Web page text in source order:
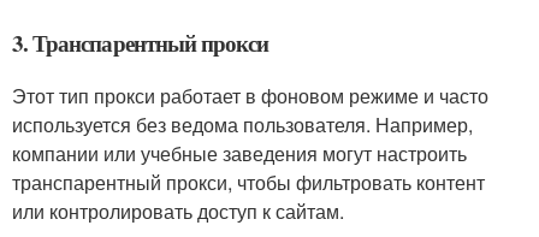
3. Транспарентный прокси
Этот тип прокси работает в фоновом режиме и часто
используется без ведома пользователя. Например,
компании или учебные заведения могут настроить
транспарентный прокси, чтобы фильтровать контент
или контролировать доступ к сайтам.